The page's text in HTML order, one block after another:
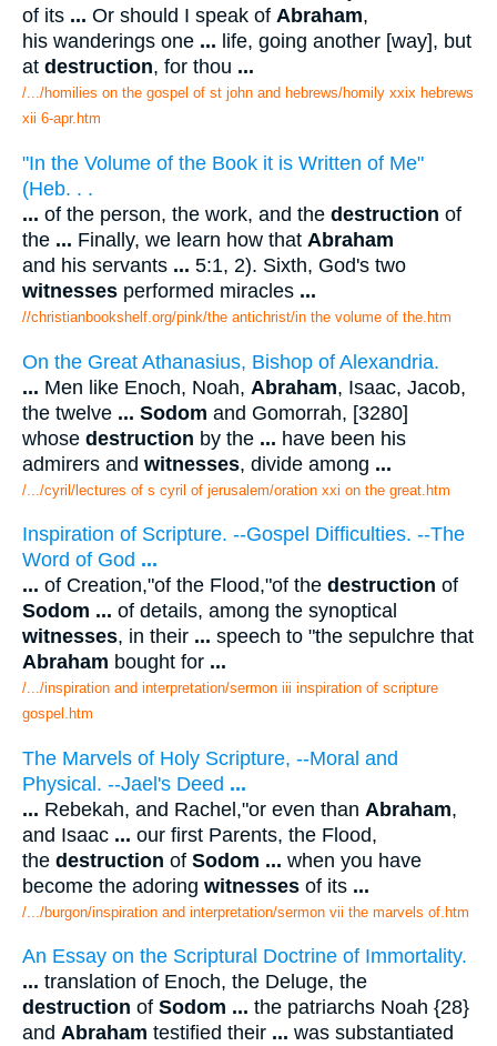
of its ... Or should I speak of Abraham,
his wanderings one ... life, going another [way], but
at destruction, for thou ...
/.../homilies on the gospel of st john and hebrews/homily xxix hebrews
xii 6-apr.htm
"In the Volume of the Book it is Written of Me"
(Heb. . .
... of the person, the work, and the destruction of
the ... Finally, we learn how that Abraham
and his servants ... 5:1, 2). Sixth, God's two
witnesses performed miracles ...
//christianbookshelf.org/pink/the antichrist/in the volume of the.htm
On the Great Athanasius, Bishop of Alexandria.
... Men like Enoch, Noah, Abraham, Isaac, Jacob,
the twelve ... Sodom and Gomorrah, [3280]
whose destruction by the ... have been his
admirers and witnesses, divide among ...
/.../cyril/lectures of s cyril of jerusalem/oration xxi on the great.htm
Inspiration of Scripture. --Gospel Difficulties. --The
Word of God ...
... of Creation,"of the Flood,"of the destruction of
Sodom ... of details, among the synoptical
witnesses, in their ... speech to "the sepulchre that
Abraham bought for ...
/.../inspiration and interpretation/sermon iii inspiration of scripture
gospel.htm
The Marvels of Holy Scripture, --Moral and
Physical. --Jael's Deed ...
... Rebekah, and Rachel,"or even than Abraham,
and Isaac ... our first Parents, the Flood,
the destruction of Sodom ... when you have
become the adoring witnesses of its ...
/.../burgon/inspiration and interpretation/sermon vii the marvels of.htm
An Essay on the Scriptural Doctrine of Immortality.
... translation of Enoch, the Deluge, the
destruction of Sodom ... the patriarchs Noah {28}
and Abraham testified their ... was substantiated